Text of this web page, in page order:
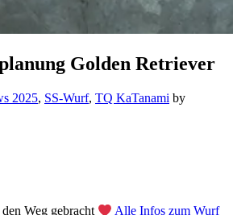
Golden Retriever
2025, SS-Wurf, TQ KaTanami by
Weg gebracht Alle Infos zum Wurf